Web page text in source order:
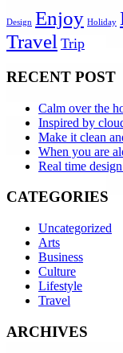
Design Enjoy Holiday
Travel Trip
RECENT POST
Calm over the
Inspired by
Make it clean
When you are
Real time
CATEGORIES
Uncategorized
Arts
Business
Culture
Lifestyle
Travel
ARCHIVES